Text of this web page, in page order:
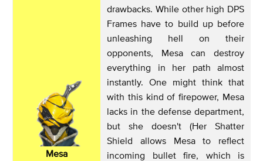
Mesa
drawbacks. While other high DPS
Frames have to build up before
unleashing hell on their
opponents, Mesa can destroy
everything in her path almost
instantly. One might think that
with this kind of firepower, Mesa
lacks in the defense department,
but she doesn't (Her Shatter
Shield allows Mesa to reflect
incoming bullet fire, which is